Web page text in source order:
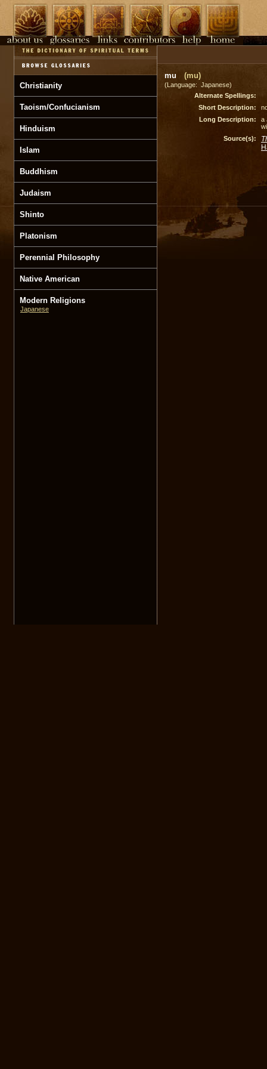
Christianity
Taoism/Confucianism
Hinduism
Islam
Buddhism
Judaism
Shinto
Platonism
Perennial Philosophy
Native American
Modern Religions
Japanese
mu (mu)
(Language: Japanese)
Alternate Spellings:
Short Description:
Long Description:
a
Source(s):